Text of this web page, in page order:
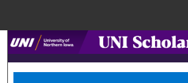
Search
Browse Collections